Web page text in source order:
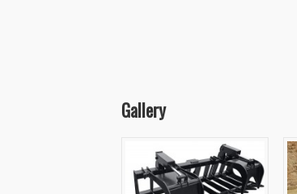
Gallery